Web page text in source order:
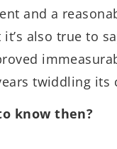
and a
also true to
twiddling its
know then?